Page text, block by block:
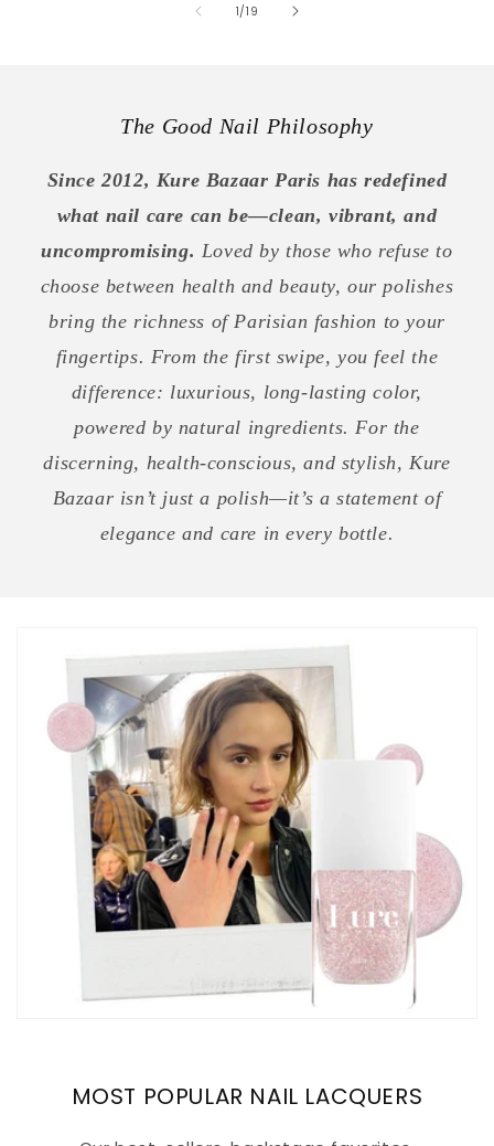
1/of
19
The Good Nail Philosophy
Since 2012, Kure Bazaar Paris has redefined
what nail care can be—clean, vibrant, and
uncompromising. Loved by those who refuse to
choose between health and beauty, our polishes
bring the richness of Parisian fashion to your
fingertips. From the first swipe, you feel the
difference: luxurious, long-lasting color,
powered by natural ingredients. For the
discerning, health-conscious, and stylish, Kure
Bazaar isn’t just a polish—it’s a statement of
elegance and care in every bottle.
MOST POPULAR NAIL LACQUERS